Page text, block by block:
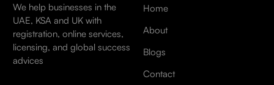
We help businesses in the
UAE, KSA and UK with
registration, online services,
licensing, and global success
advices
Home
About
Blogs
Contact